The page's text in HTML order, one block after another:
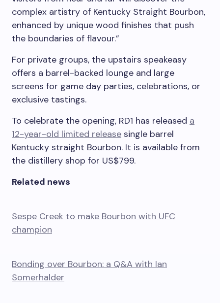
complex artistry of Kentucky Straight Bourbon,
enhanced by unique wood finishes that push
the boundaries of flavour.”
For private groups, the upstairs speakeasy
offers a barrel-backed lounge and large
screens for game day parties, celebrations, or
exclusive tastings.
To celebrate the opening, RD1 has released a
12-year-old limited release single barrel
Kentucky straight Bourbon. It is available from
the distillery shop for US$799.
Related news
Sespe Creek to make Bourbon with UFC
champion
Bonding over Bourbon: a Q&A with Ian
Somerhalder